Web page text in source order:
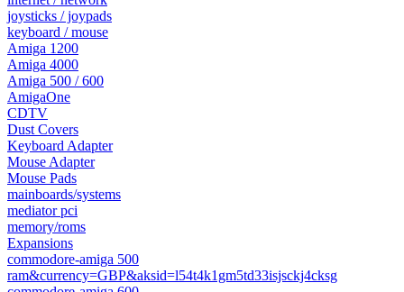
joysticks / joypads
keyboard / mouse
Amiga 1200
Amiga 4000
Amiga 500 / 600
AmigaOne
CDTV
Dust Covers
Keyboard Adapter
Mouse Adapter
Mouse Pads
mainboards/systems
mediator pci
memory/roms
Expansions
commodore-amiga 500
ram&currency=GBP&aksid=l54t4k1gm5td33isjsckj4cksg